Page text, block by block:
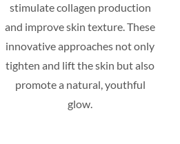
stimulate collagen production
and improve skin texture. These
innovative approaches not only
tighten and lift the skin but also
promote a natural, youthful
glow.